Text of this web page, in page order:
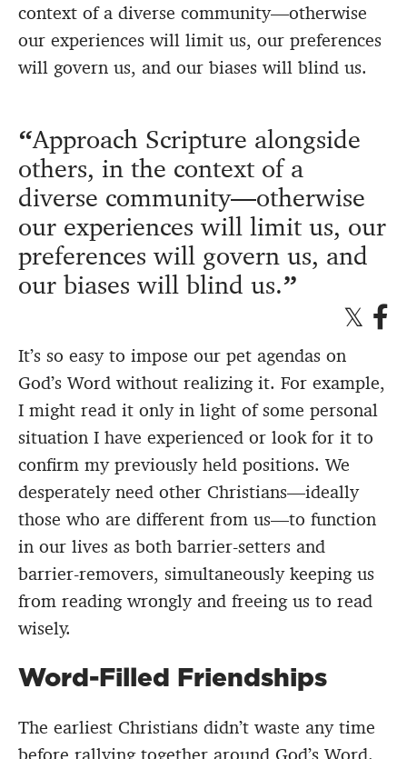
context of a diverse community—otherwise
our experiences will limit us, our preferences
will govern us, and our biases will blind us.
Approach Scripture alongside
others, in the context of a
diverse community—otherwise
our experiences will limit us, our
preferences will govern us, and
our biases will blind us.
It’s so easy to impose our pet agendas on
God’s Word without realizing it. For example,
I might read it only in light of some personal
situation I have experienced or look for it to
confirm my previously held positions. We
desperately need other Christians—ideally
those who are different from us—to function
in our lives as both barrier-setters and
barrier-removers, simultaneously keeping us
from reading wrongly and freeing us to read
wisely.
Word-Filled Friendships
The earliest Christians didn’t waste any time